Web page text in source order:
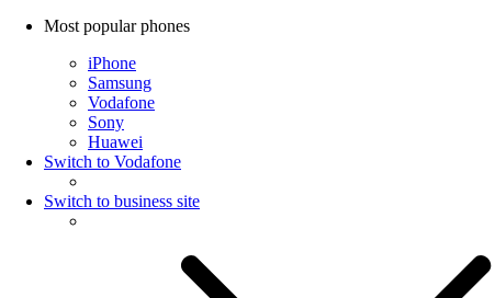
Most popular phones
iPhone
Samsung
Vodafone
Sony
Huawei
Switch to Vodafone
Switch to business site